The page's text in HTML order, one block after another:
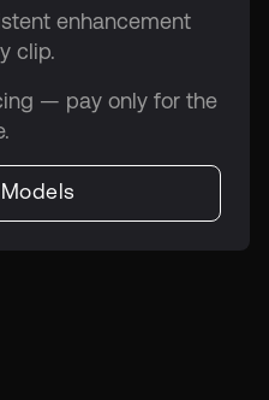
enhancement
clip.
— pay only for the
Models